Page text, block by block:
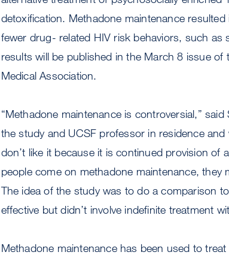
detoxification. Methadone maintenance
fewer drug- related HIV risk behaviors, such as
results will be published in the March 8 issue of
Medical Association.
“Methadone maintenance is controversial,”
the study and UCSF professor in residence
don’t like it because it is continued provision of
people come on methadone maintenance, they
The idea of the study was to do a comparison
effective but didn’t involve indefinite treatment
Methadone maintenance has been used to